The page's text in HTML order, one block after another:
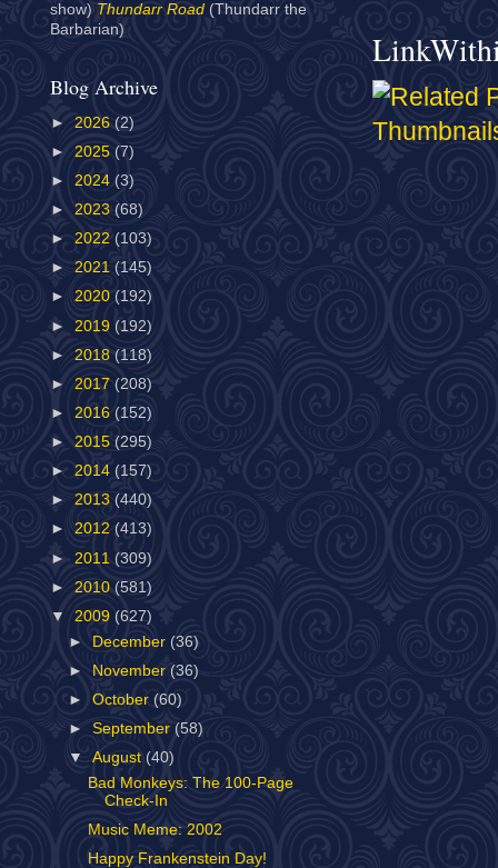
show) Thundarr Road (Thundarr the
Barbarian)
Blog Archive
► 2026 (2)
► 2025 (7)
► 2024 (3)
► 2023 (68)
► 2022 (103)
► 2021 (145)
► 2020 (192)
► 2019 (192)
► 2018 (118)
► 2017 (208)
► 2016 (152)
► 2015 (295)
► 2014 (157)
► 2013 (440)
► 2012 (413)
► 2011 (309)
► 2010 (581)
▼ 2009 (627)
► December (36)
► November (36)
►October (60)
►September (58)
▼August (40)
Bad Monkeys: The 100-Page
Check-In
Music Meme: 2002
Happy Frankenstein Day!